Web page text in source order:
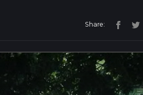
Share: